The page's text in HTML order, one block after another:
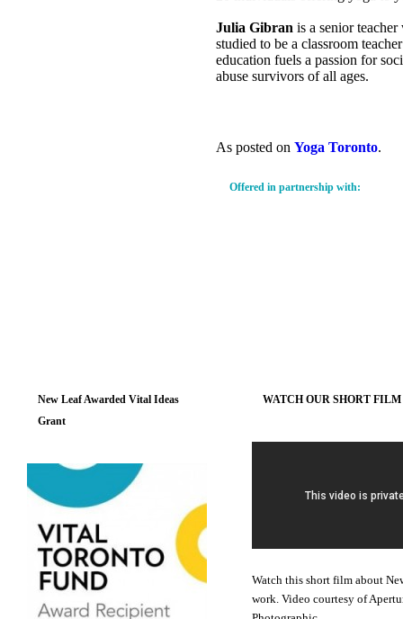
Julia Gibran is a senior
studied to be a classroom
education fuels a passion for
abuse survivors of all ages.
As posted on Yoga Toronto.
Offered in partnership with:
New Leaf Awarded Vital Ideas
Grant
WATCH OUR SHORT FILM
Watch this short film about
work. Video courtesy of